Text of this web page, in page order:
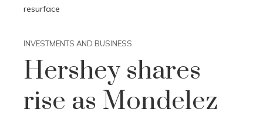
resurface
INVESTMENTS AND BUSINESS
Hershey shares
rise as Mondelez